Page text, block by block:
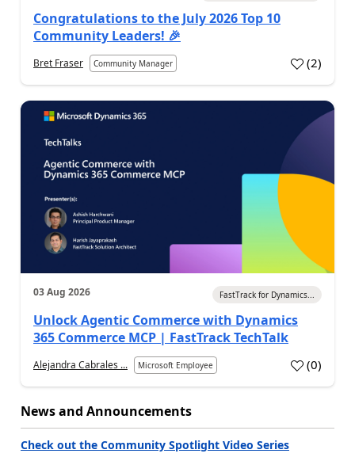
Congratulations to the July 2026 Top 10
Community Leaders! 🎉
Bret Fraser Community Manager (2)
03 Aug 2026 FastTrack for Dynamics...
Unlock Agentic Commerce with Dynamics
365 Commerce MCP | FastTrack TechTalk
Alejandra Cabrales ... Microsoft Employee (0)
News and Announcements
Check out the Community Spotlight Video Series